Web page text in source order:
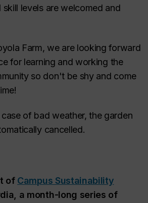
levels are welcomed and
Farm, we are looking forward
for learning and working the
so don't be shy and come
case of bad weather, the garden
cancelled.
of Campus Sustainability
a month-long series of